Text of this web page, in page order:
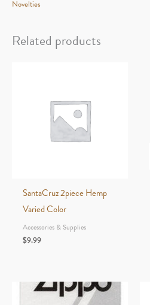
Novelties
Related products
SantaCruz 2piece Hemp
Varied Color
Accessories & Supplies
$9.99